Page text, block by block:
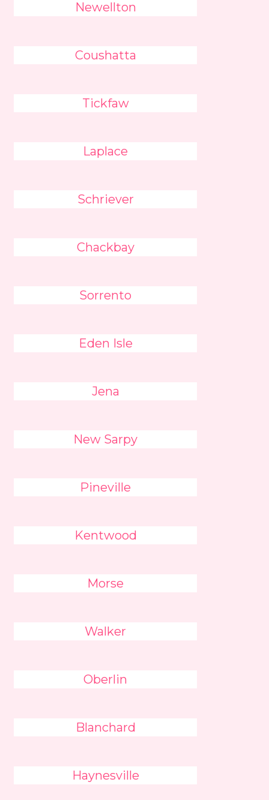
Newellton
Coushatta
Tickfaw
Laplace
Schriever
Chackbay
Sorrento
Eden Isle
Jena
New Sarpy
Pineville
Kentwood
Morse
Walker
Oberlin
Blanchard
Haynesville